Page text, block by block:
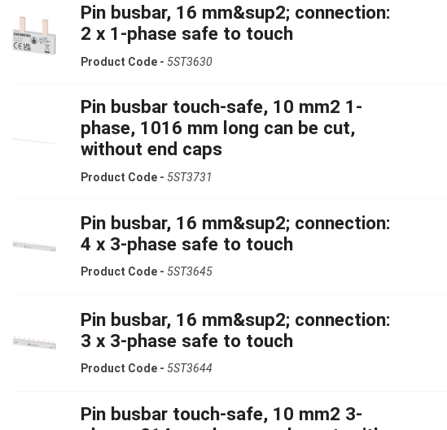
Pin busbar, 16 mm&sup2; connection:
2 x 1-phase safe to touch
Product Code - 5ST3630
Pin busbar touch-safe, 10 mm2 1-
phase, 1016 mm long can be cut,
without end caps
Product Code - 5ST3731
Pin busbar, 16 mm&sup2; connection:
4 x 3-phase safe to touch
Product Code - 5ST3645
Pin busbar, 16 mm&sup2; connection:
3 x 3-phase safe to touch
Product Code - 5ST3644
Pin busbar touch-safe, 10 mm2 3-